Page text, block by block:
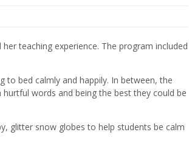
teaching experience. The program included
to bed calmly and happily. In between, the
words and being the best they could be
glitter snow globes to help students be calm